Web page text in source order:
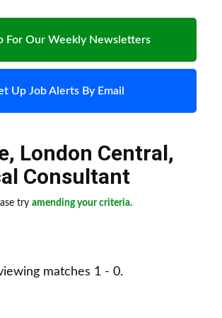
For Our Weekly Newsletters
Up Job Alerts By Email
, London Central,
Consultant
try amending your criteria.
matches 1 - 0.